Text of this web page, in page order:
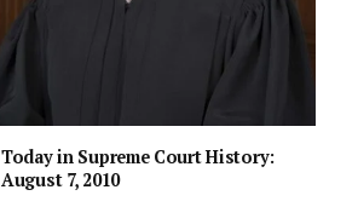
Today in Supreme Court History:
August 7, 2010